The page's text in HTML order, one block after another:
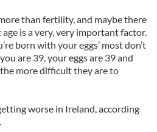
than fertility, and maybe there
is a very, very important factor.
born with your eggs’ most don’t
are 39, your eggs are 39 and
more difficult they are to
worse in Ireland, according